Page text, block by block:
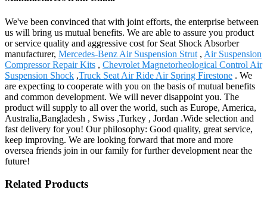
We've been convinced that with joint efforts, the enterprise between
us will bring us mutual benefits. We are able to assure you product
or service quality and aggressive cost for Seat Shock Absorber
manufacturer, Mercedes-Benz Air Suspension Strut , Air Suspension
Compressor Repair Kits , Chevrolet Magnetorheological Control Air
Suspension Shock ,Truck Seat Air Ride Air Spring Firestone . We
are expecting to cooperate with you on the basis of mutual benefits
and common development. We will never disappoint you. The
product will supply to all over the world, such as Europe, America,
Australia,Bangladesh , Swiss ,Turkey , Jordan .Wide selection and
fast delivery for you! Our philosophy: Good quality, great service,
keep improving. We are looking forward that more and more
oversea friends join in our family for further development near the
future!
Related Products